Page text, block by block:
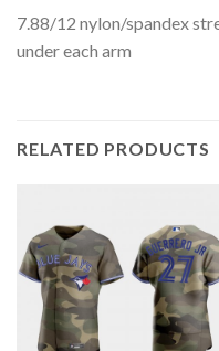
7.88/12 nylon/spandex
under each arm
RELATED PRODUCTS